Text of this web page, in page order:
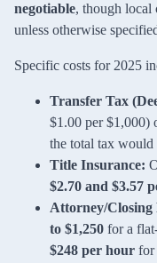
negotiable, though local
unless otherwise
Specific costs for 2025
Transfer Tax
$1.00 per $1,000)
the total tax would
Title Insurance:
$2.70 and $3.57
Attorney/Closing
to $1,250 for a
$248 per hour for